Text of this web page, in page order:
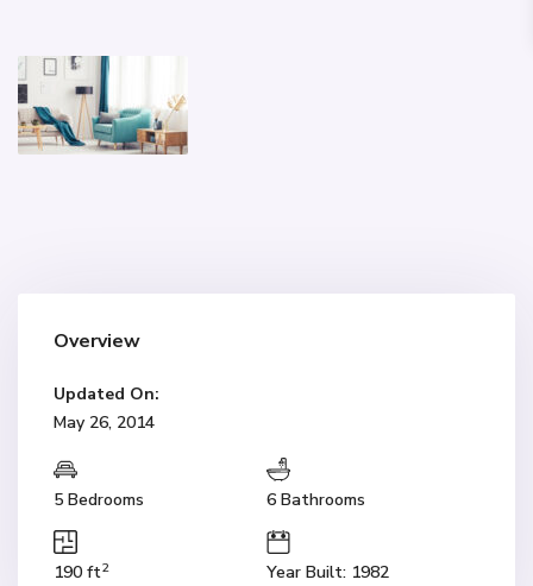
Overview
Updated On:
May 26, 2014
5 Bedrooms 6 Bathrooms
190 ft2 Year Built: 1982